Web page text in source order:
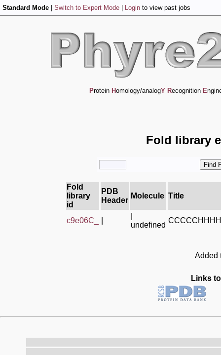
Standard Mode Switch to Expert Mode Login to view past jobs
Protein Homology/analogY Recognition E
Fold library
Fold
library
id
PDB
Header
Molecule Title
c9e06C_
undefined
Added
Links